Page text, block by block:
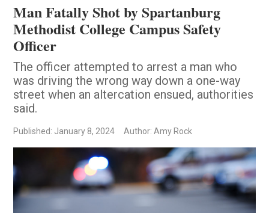
Man Fatally Shot by Spartanburg
Methodist College Campus Safety
Officer
The officer attempted to arrest a man who
was driving the wrong way down a one-way
street when an altercation ensued, authorities
said.
Published: January 8, 2024 Author: Amy Rock